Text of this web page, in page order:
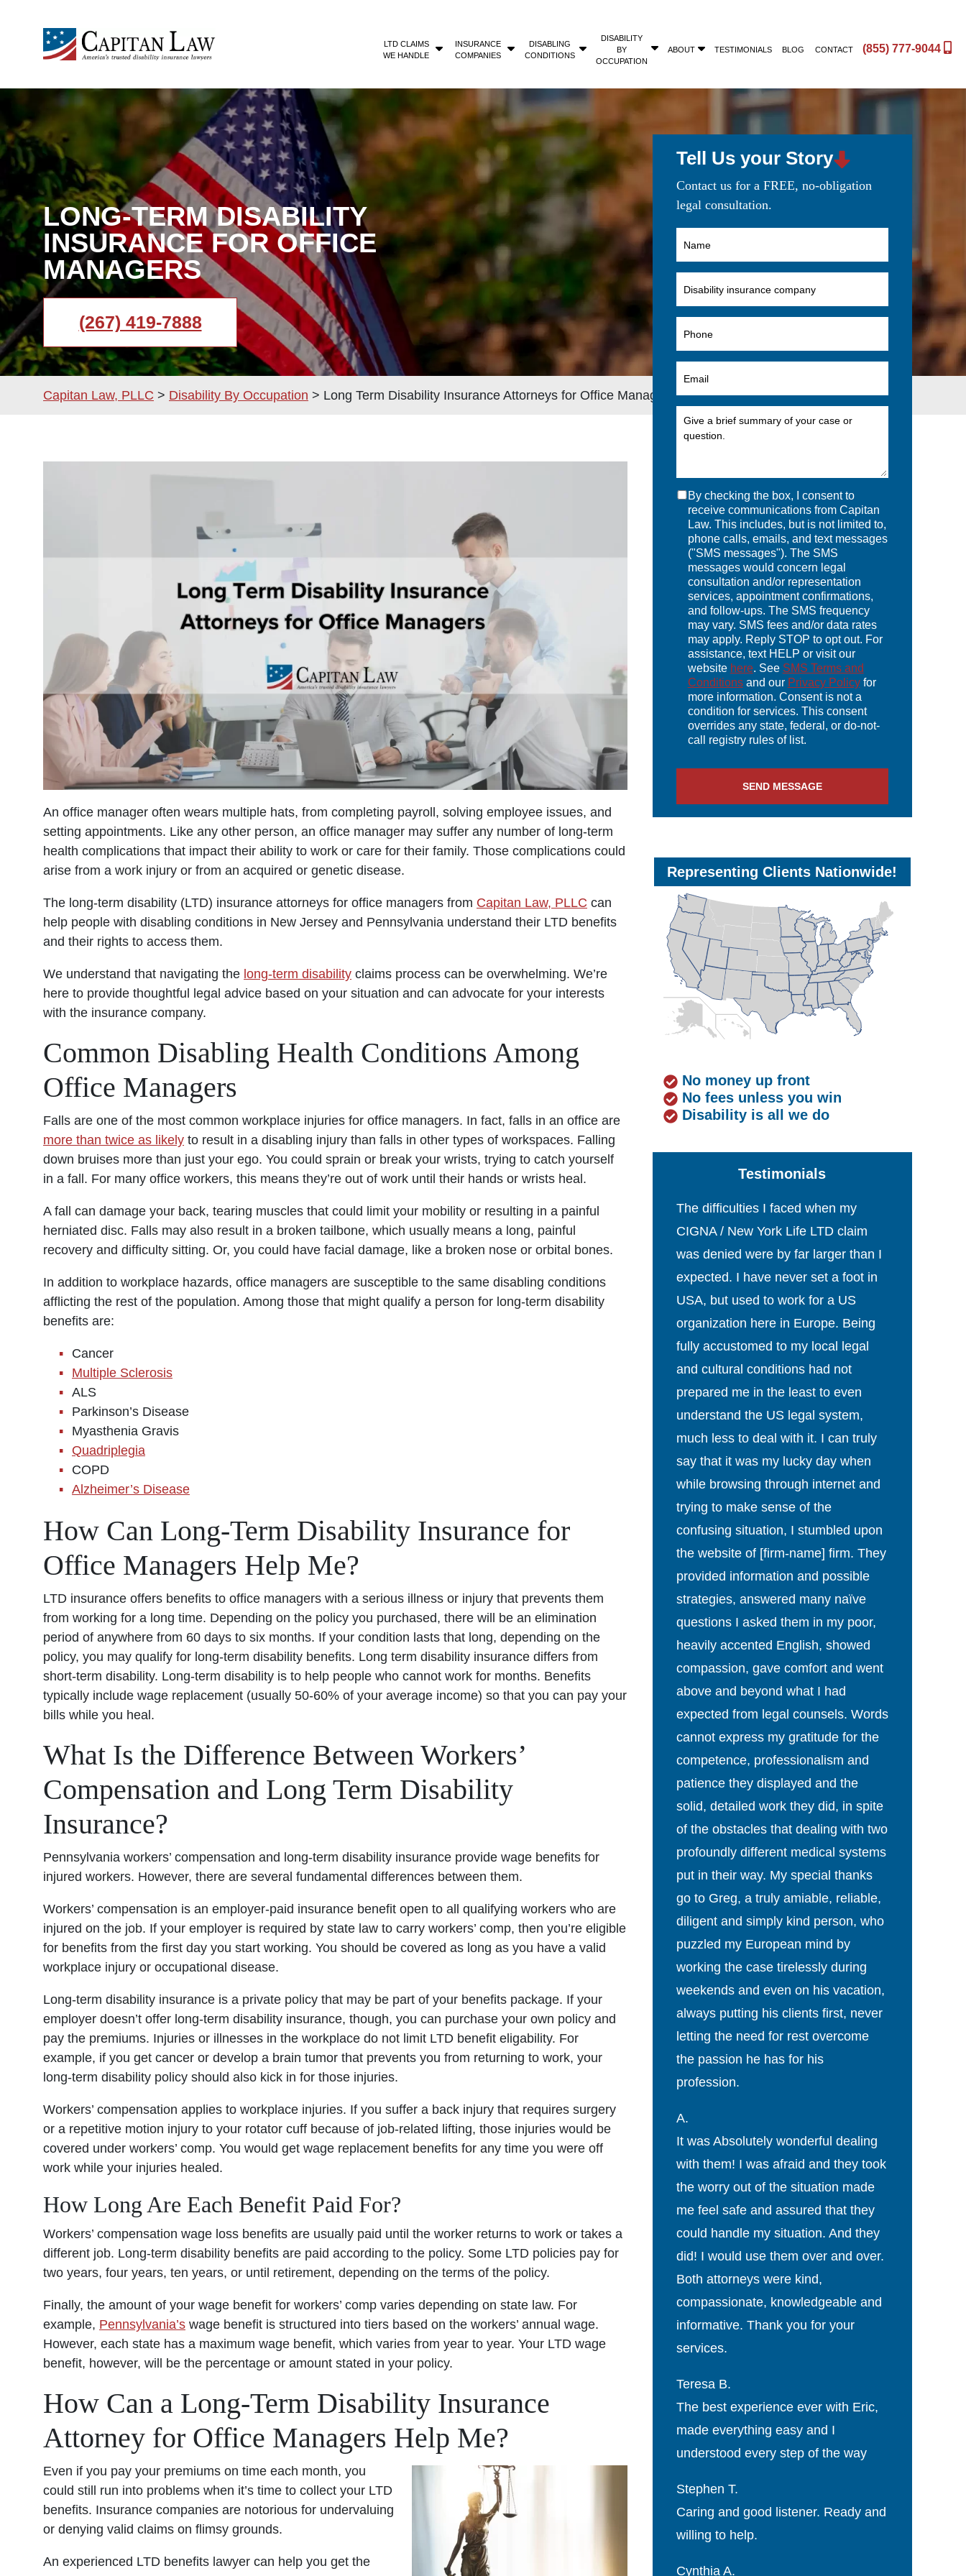
LTD CLAIMS
WE HANDLE
INSURANCE
COMPANIES
DISABLING
CONDITIONS
DISABILITY
BY
OCCUPATION
ABOUT TESTIMONIALS BLOG CONTACT (855) 777-9044
LONG-TERM DISABILITY
INSURANCE FOR OFFICE
MANAGERS
(267) 419-7888
Capitan Law, PLLC > Disability By Occupation > Long Term Disability Insurance Attorneys for Office Managers
An office manager often wears multiple hats, from completing payroll, solving employee issues, and
setting appointments. Like any other person, an office manager may suffer any number of long-term
health complications that impact their ability to work or care for their family. Those complications could
arise from a work injury or from an acquired or genetic disease.
The long-term disability (LTD) insurance attorneys for office managers from Capitan Law, PLLC can
help people with disabling conditions in New Jersey and Pennsylvania understand their LTD benefits
and their rights to access them.
We understand that navigating the long-term disability claims process can be overwhelming. We’re
here to provide thoughtful legal advice based on your situation and can advocate for your interests
with the insurance company.
Common Disabling Health Conditions Among
Office Managers
Falls are one of the most common workplace injuries for office managers. In fact, falls in an office are
more than twice as likely to result in a disabling injury than falls in other types of workspaces. Falling
down bruises more than just your ego. You could sprain or break your wrists, trying to catch yourself
in a fall. For many office workers, this means they’re out of work until their hands or wrists heal.
A fall can damage your back, tearing muscles that could limit your mobility or resulting in a painful
herniated disc. Falls may also result in a broken tailbone, which usually means a long, painful
recovery and difficulty sitting. Or, you could have facial damage, like a broken nose or orbital bones.
In addition to workplace hazards, office managers are susceptible to the same disabling conditions
afflicting the rest of the population. Among those that might qualify a person for long-term disability
benefits are:
Cancer
Multiple Sclerosis
ALS
Parkinson’s Disease
Myasthenia Gravis
Quadriplegia
COPD
Alzheimer’s Disease
How Can Long-Term Disability Insurance for
Office Managers Help Me?
LTD insurance offers benefits to office managers with a serious illness or injury that prevents them
from working for a long time. Depending on the policy you purchased, there will be an elimination
period of anywhere from 60 days to six months. If your condition lasts that long, depending on the
policy, you may qualify for long-term disability benefits. Long term disability insurance differs from
short-term disability. Long-term disability is to help people who cannot work for months. Benefits
typically include wage replacement (usually 50-60% of your average income) so that you can pay your
bills while you heal.
What Is the Difference Between Workers’
Compensation and Long Term Disability
Insurance?
Pennsylvania workers’ compensation and long-term disability insurance provide wage benefits for
injured workers. However, there are several fundamental differences between them.
Workers’ compensation is an employer-paid insurance benefit open to all qualifying workers who are
injured on the job. If your employer is required by state law to carry workers’ comp, then you’re eligible
for benefits from the first day you start working. You should be covered as long as you have a valid
workplace injury or occupational disease.
Long-term disability insurance is a private policy that may be part of your benefits package. If your
employer doesn’t offer long-term disability insurance, though, you can purchase your own policy and
pay the premiums. Injuries or illnesses in the workplace do not limit LTD benefit eligability. For
example, if you get cancer or develop a brain tumor that prevents you from returning to work, your
long-term disability policy should also kick in for those injuries.
Workers’ compensation applies to workplace injuries. If you suffer a back injury that requires surgery
or a repetitive motion injury to your rotator cuff because of job-related lifting, those injuries would be
covered under workers’ comp. You would get wage replacement benefits for any time you were off
work while your injuries healed.
How Long Are Each Benefit Paid For?
Workers’ compensation wage loss benefits are usually paid until the worker returns to work or takes a
different job. Long-term disability benefits are paid according to the policy. Some LTD policies pay for
two years, four years, ten years, or until retirement, depending on the terms of the policy.
Finally, the amount of your wage benefit for workers’ comp varies depending on state law. For
example, Pennsylvania’s wage benefit is structured into tiers based on the workers’ annual wage.
However, each state has a maximum wage benefit, which varies from year to year. Your LTD wage
benefit, however, will be the percentage or amount stated in your policy.
How Can a Long-Term Disability Insurance
Attorney for Office Managers Help Me?
Even if you pay your premiums on time each month, you
could still run into problems when it’s time to collect your LTD
benefits. Insurance companies are notorious for undervaluing
or denying valid claims on flimsy grounds.
An experienced LTD benefits lawyer can help you get the
Tell Us your Story
Contact us for a FREE, no-obligation
legal consultation.
By checking the box, I consent to
receive communications from Capitan
Law. This includes, but is not limited to,
phone calls, emails, and text messages
("SMS messages"). The SMS
messages would concern legal
consultation and/or representation
services, appointment confirmations,
and follow-ups. The SMS frequency
may vary. SMS fees and/or data rates
may apply. Reply STOP to opt out. For
assistance, text HELP or visit our
website here. See SMS Terms and
Conditionsand our Privacy Policyfor
more information. Consent is not a
condition for services. This consent
overrides any state, federal, or do-not-
call registry rules of list.
SEND MESSAGE
Representing Clients Nationwide!
No money up front
No fees unless you win
Disability is all we do
Testimonials
The difficulties I faced when my
CIGNA / New York Life LTD claim
was denied were by far larger than I
expected. I have never set a foot in
USA, but used to work for a US
organization here in Europe. Being
fully accustomed to my local legal
and cultural conditions had not
prepared me in the least to even
understand the US legal system,
much less to deal with it. I can truly
say that it was my lucky day when
while browsing through internet and
trying to make sense of the
confusing situation, I stumbled upon
the website of [firm-name] firm. They
provided information and possible
strategies, answered many naïve
questions I asked them in my poor,
heavily accented English, showed
compassion, gave comfort and went
above and beyond what I had
expected from legal counsels. Words
cannot express my gratitude for the
competence, professionalism and
patience they displayed and the
solid, detailed work they did, in spite
of the obstacles that dealing with two
profoundly different medical systems
put in their way. My special thanks
go to Greg, a truly amiable, reliable,
diligent and simply kind person, who
puzzled my European mind by
working the case tirelessly during
weekends and even on his vacation,
always putting his clients first, never
letting the need for rest overcome
the passion he has for his
profession.
A.
It was Absolutely wonderful dealing
with them! I was afraid and they took
the worry out of the situation made
me feel safe and assured that they
could handle my situation. And they
did! I would use them over and over.
Both attorneys were kind,
compassionate, knowledgeable and
informative. Thank you for your
services.
Teresa B.
The best experience ever with Eric,
made everything easy and I
understood every step of the way
Stephen T.
Caring and good listener. Ready and
willing to help.
Cynthia A.